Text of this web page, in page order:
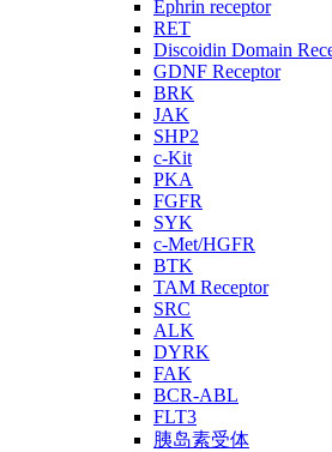
Ephrin receptor
RET
Discoidin Domain
GDNF Receptor
BRK
JAK
SHP2
c-Kit
PKA
FGFR
SYK
c-Met/HGFR
BTK
TAM Receptor
SRC
ALK
DYRK
FAK
BCR-ABL
FLT3
胰岛素受体